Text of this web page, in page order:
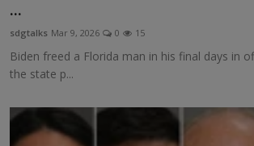
...
sdgtalks Mar 9, 2026 0 15
Biden freed a Florida man in his final days in
the state p...